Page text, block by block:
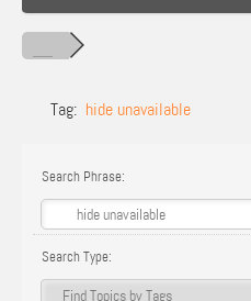
Tag: hide unavailable
Search Phrase:
Search Type: